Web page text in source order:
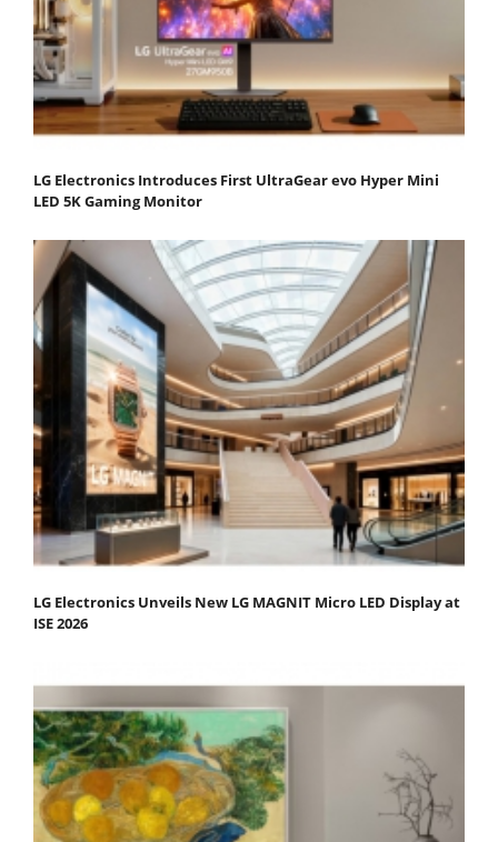
LG Electronics Introduces First UltraGear evo Hyper Mini
LED 5K Gaming Monitor
LG Electronics Unveils New LG MAGNIT Micro LED Display at
ISE 2026